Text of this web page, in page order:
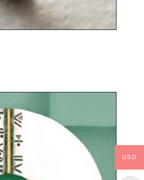
USD